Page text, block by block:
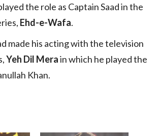
the role as Captain Saad in the
Ehd-e-Wafa.
made his acting with the television
Yeh Dil Merain which he played the
Khan.